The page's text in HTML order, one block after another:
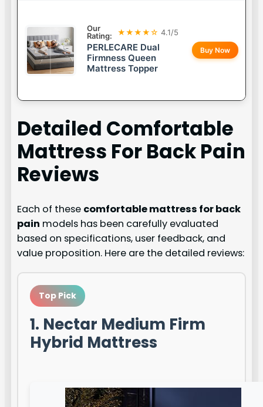
Our
Rating:
★★★★☆ 4.1/5
PERLECARE Dual
Firmness Queen
Mattress Topper
Buy Now
Detailed Comfortable
Mattress For Back Pain
Reviews
Each of these comfortable mattress for back
pain models has been carefully evaluated
based on specifications, user feedback, and
value proposition. Here are the detailed reviews:
Top Pick
1. Nectar Medium Firm
Hybrid Mattress